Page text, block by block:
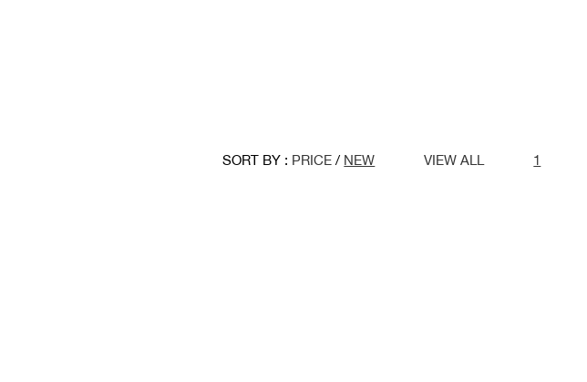
SORT BY : PRICE / NEW VIEW ALL 1